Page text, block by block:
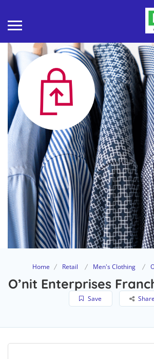
Home Retail Men's Clothing
O’nit Enterprises
Save Share